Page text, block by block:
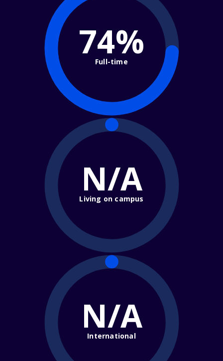
74%
Full-time
N/A
Living on campus
N/A
International